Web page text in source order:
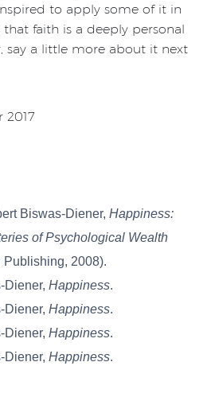
to apply some of it in
faith is a deeply personal
say a little more about it next
2017
Biswas-Diener, Happiness:
of Psychological Wealth
2008).
Diener, Happiness.
Diener, Happiness.
Diener, Happiness.
Diener, Happiness.